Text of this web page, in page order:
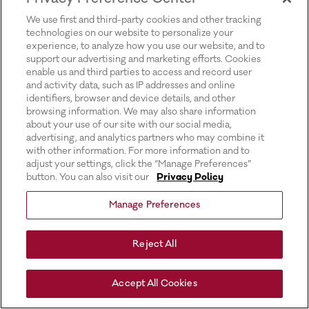
We use first and third-party cookies and other tracking
technologies on our website to personalize your
experience, to analyze how you use our website, and to
support our advertising and marketing efforts. Cookies
enable us and third parties to access and record user
and activity data, such as IP addresses and online
identifiers, browser and device details, and other
browsing information. We may also share information
about your use of our site with our social media,
advertising, and analytics partners who may combine it
with other information. For more information and to
adjust your settings, click the “Manage Preferences”
button. You can also visit our
Privacy Policy
Manage Preferences
Reject All
Accept All Cookies